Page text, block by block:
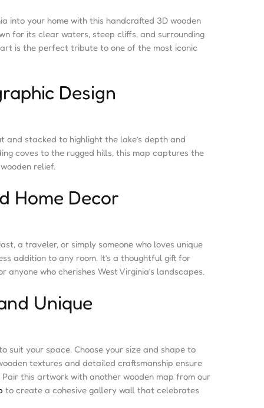
into your home with this handcrafted 3D wooden
for its clear waters, steep cliffs, and surrounding
is the perfect tribute to one of the most iconic
Design
and stacked to highlight the lake’s depth and
coves to the rugged hills, this map captures the
relief.
Home Decor
a traveler, or simply someone who loves unique
addition to any room. It’s a thoughtful gift for
anyone who cherishes West Virginia’s landscapes.
Unique
suit your space. Choose your size and shape to
textures and detailed craftsmanship ensure
this artwork with another wooden map from our
to create a cohesive gallery wall that celebrates